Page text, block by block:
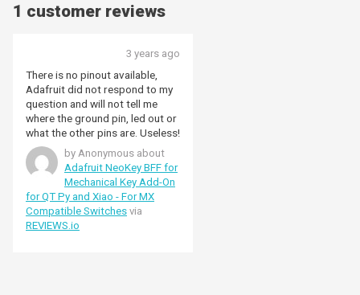
1 customer reviews
3 years ago
There is no pinout available,
Adafruit did not respond to my
question and will not tell me
where the ground pin, led out or
what the other pins are. Useless!
by Anonymous about
Adafruit NeoKey BFF for
Mechanical Key Add-On
for QT Py and Xiao - For MX
Compatible Switches via
REVIEWS.io